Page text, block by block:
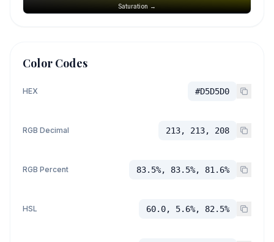
Saturation →
Color Codes
HEX #D5D5D0
RGB Decimal 213, 213, 208
RGB Percent 83.5%, 83.5%, 81.6%
HSL 60.0, 5.6%, 82.5%